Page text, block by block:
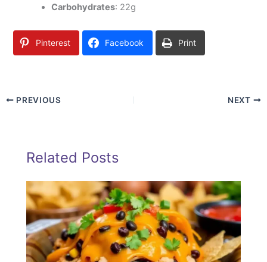
Carbohydrates: 22g
Pinterest Facebook Print
PREVIOUS NEXT
Related Posts